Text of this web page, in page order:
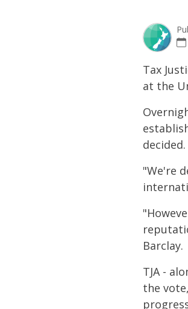
Tax
at the
decided.
"We're
Barclay.
TJA -
the